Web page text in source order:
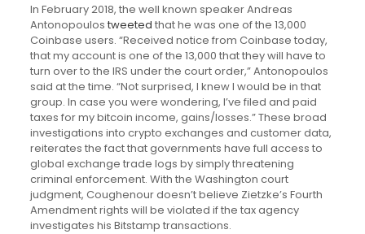
In February 2018, the well known speaker Andreas
Antonopoulos tweeted that he was one of the 13,000
Coinbase users. “Received notice from Coinbase today,
that my account is one of the 13,000 that they will have to
turn over to the IRS under the court order,” Antonopoulos
said at the time. “Not surprised, I knew I would be in that
group. In case you were wondering, I’ve filed and paid
taxes for my bitcoin income, gains/losses.” These broad
investigations into crypto exchanges and customer data,
reiterates the fact that governments have full access to
global exchange trade logs by simply threatening
criminal enforcement. With the Washington court
judgment, Coughenour doesn’t believe Zietzke’s Fourth
Amendment rights will be violated if the tax agency
investigates his Bitstamp transactions.